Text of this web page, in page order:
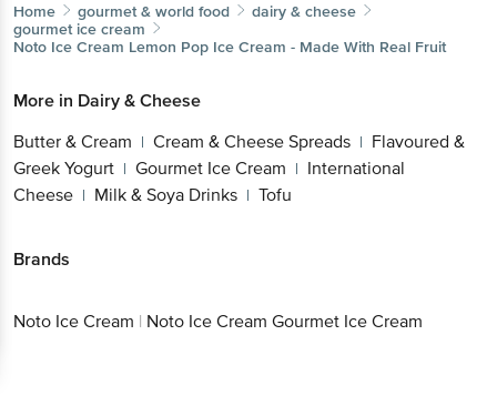
Home gourmet & world food
dairy & cheese
gourmet ice cream
Noto Ice Cream Lemon Pop Ice Cream - Made With Real Fruit
More in Dairy & Cheese
Butter & Cream | Cream & Cheese Spreads | Flavoured &
Greek Yogurt | Gourmet Ice Cream | International
Cheese | Milk & Soya Drinks | Tofu
Brands
Noto Ice Cream | Noto Ice Cream Gourmet Ice Cream